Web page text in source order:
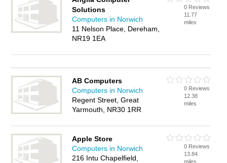
Solutions
Computers in Norwich
11 Nelson Place, Dereham,
NR19 1EA
0 Reviews
11.77
miles
AB Computers
Computers in Norwich
Regent Street, Great
Yarmouth, NR30 1RR
0 Reviews
12.38
miles
Apple Store
Computers in Norwich
216 Intu Chapelfield,
0 Reviews
13.84
miles